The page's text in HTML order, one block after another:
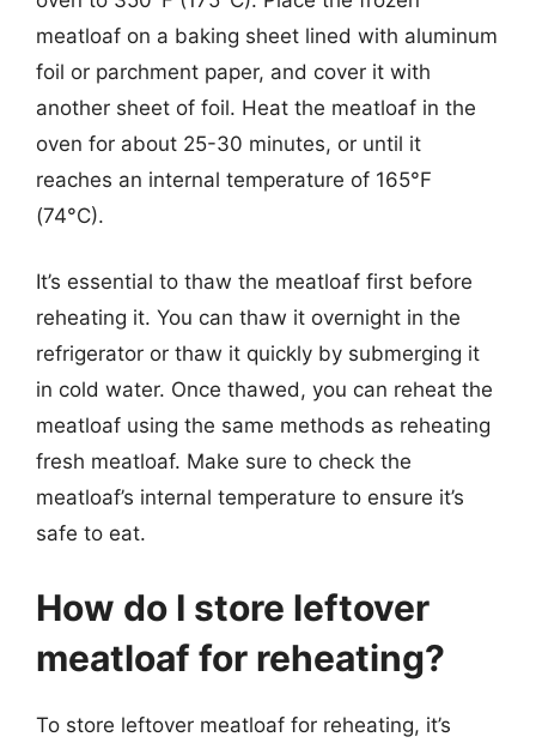
meatloaf on a baking sheet lined with aluminum
foil or parchment paper, and cover it with
another sheet of foil. Heat the meatloaf in the
oven for about 25-30 minutes, or until it
reaches an internal temperature of 165°F
(74°C).
It’s essential to thaw the meatloaf first before
reheating it. You can thaw it overnight in the
refrigerator or thaw it quickly by submerging it
in cold water. Once thawed, you can reheat the
meatloaf using the same methods as reheating
fresh meatloaf. Make sure to check the
meatloaf’s internal temperature to ensure it’s
safe to eat.
How do I store leftover
meatloaf for reheating?
To store leftover meatloaf for reheating, it’s